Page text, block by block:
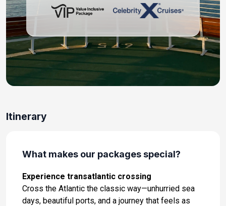
Day 10: Budapest to Rome - Flight and Hotel
Oct 27, 2027
Day 11: Rome - Day At Leisure
Oct 28, 2027
Embarkation
Oct 30, 2027 at 8:00 AM
Day 14: At Sea
Oct 31, 2027
Itinerary
What makes our packages special?
Experience transatlantic crossing
Cross the Atlantic the classic way—unhurried sea
days, beautiful ports, and a journey that feels as